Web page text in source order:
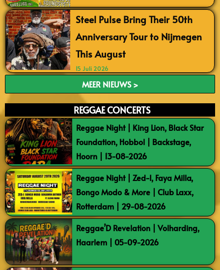
Steel Pulse Bring Their 50th
Anniversary Tour to Nijmegen
This August
15 Juli 2026
MEER NIEUWS >
REGGAE CONCERTS
Reggae Night | King Lion, Black Star
Foundation, Hobbol | Backstage,
Hoorn | 13-08-2026
Reggae Night | Zed-I, Faya Milla,
Bongo Modo & More | Club Laxx,
Rotterdam | 29-08-2026
Reggae’D Revelation | Volharding,
Haarlem | 05-09-2026